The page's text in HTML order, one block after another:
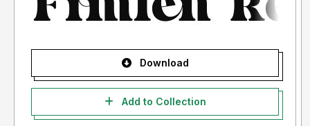
Download
Add to Collection